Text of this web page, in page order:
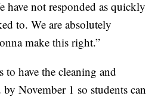
have not responded as quickly
to. We are absolutely
make this right.”
to have the cleaning and
November 1 so students can